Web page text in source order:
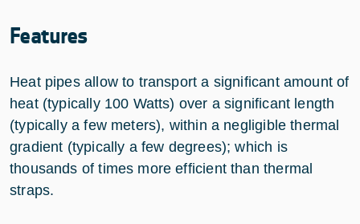
Features
Heat pipes allow to transport a significant amount of
heat (typically 100 Watts) over a significant length
(typically a few meters), within a negligible thermal
gradient (typically a few degrees); which is
thousands of times more efficient than thermal
straps.